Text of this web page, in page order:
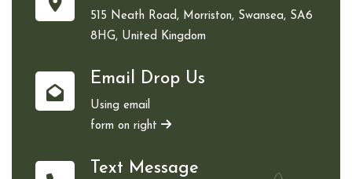
515 Neath Road, Morriston, Swansea, SA6
8HG, United Kingdom
Email Drop Us
Using email
form on right
Text Message